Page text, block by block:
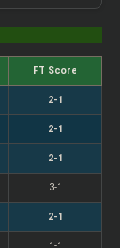
FT Score
2-1
2-1
2-1
3-1
2-1
1-1